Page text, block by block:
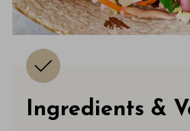
Ingredients &